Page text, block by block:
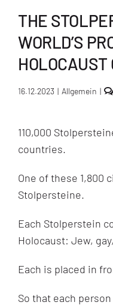
THE
WORLD’S
HOLOCAUST
16.12.2023 | Allgemein |
110,000
countries.
One of these 1,800
Stolpersteine.
Each Stolperstein
Holocaust: Jew,
Each is placed in
So that each